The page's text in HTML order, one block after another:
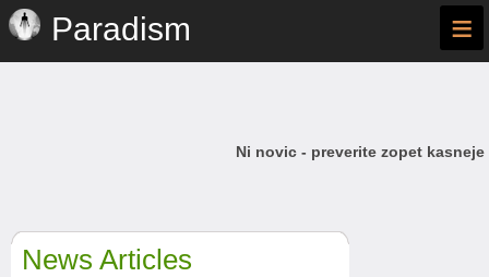
Paradism ≡
Ni novic - preverite zopet kasneje
News Articles